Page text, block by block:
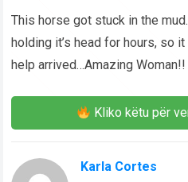
This horse got stuck in the
holding it’s head for hours, so
help arrived…Amazing
Kliko këtu për
Karla Cortes